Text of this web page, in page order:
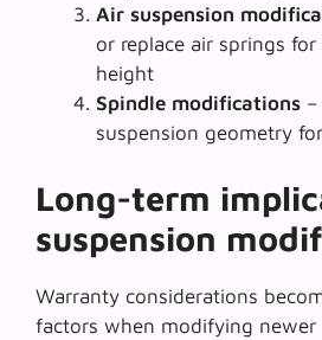
Air suspension
or replace air springs
height
Spindle modifications
suspension geometry
Long-term
suspension
Warranty considerations
factors when modifying newer